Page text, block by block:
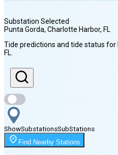
Sunrise
6:57 AM
Sunset
8:12 PM
Moonrise
2:17 AM
Substation Selected
Punta Gorda, Charlotte Harbor, FL
Tide predictions and tide status for
FL
ShowSubstationsSubStations
Find Nearby Stations